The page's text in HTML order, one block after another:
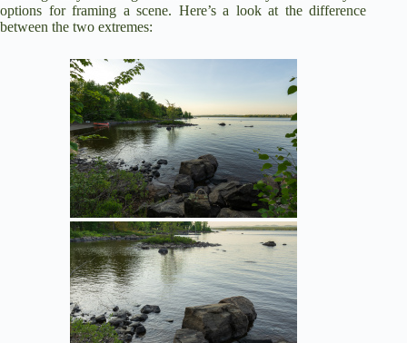
options for framing a scene. Here’s a look at the difference
between the two extremes: